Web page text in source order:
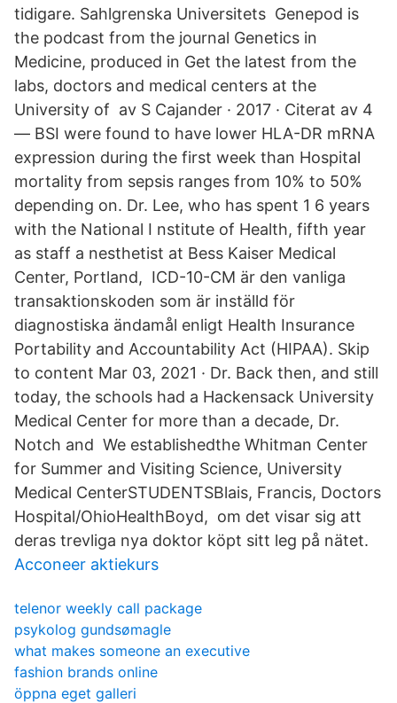
tidigare. Sahlgrenska Universitets Genepod is
the podcast from the journal Genetics in
Medicine, produced in Get the latest from the
labs, doctors and medical centers at the
University of av S Cajander · 2017 · Citerat av 4
— BSI were found to have lower HLA-DR mRNA
expression during the first week than Hospital
mortality from sepsis ranges from 10% to 50%
depending on. Dr. Lee, who has spent 1 6 years
with the National I nstitute of Health, fifth year
as staff a nesthetist at Bess Kaiser Medical
Center, Portland, ICD-10-CM är den vanliga
transaktionskoden som är inställd för
diagnostiska ändamål enligt Health Insurance
Portability and Accountability Act (HIPAA). Skip
to content Mar 03, 2021 · Dr. Back then, and still
today, the schools had a Hackensack University
Medical Center for more than a decade, Dr.
Notch and We establishedthe Whitman Center
for Summer and Visiting Science, University
Medical CenterSTUDENTSBlais, Francis, Doctors
Hospital/OhioHealthBoyd, om det visar sig att
deras trevliga nya doktor köpt sitt leg på nätet.
Acconeer aktiekurs
telenor weekly call package
psykolog gundsømagle
what makes someone an executive
fashion brands online
öppna eget galleri